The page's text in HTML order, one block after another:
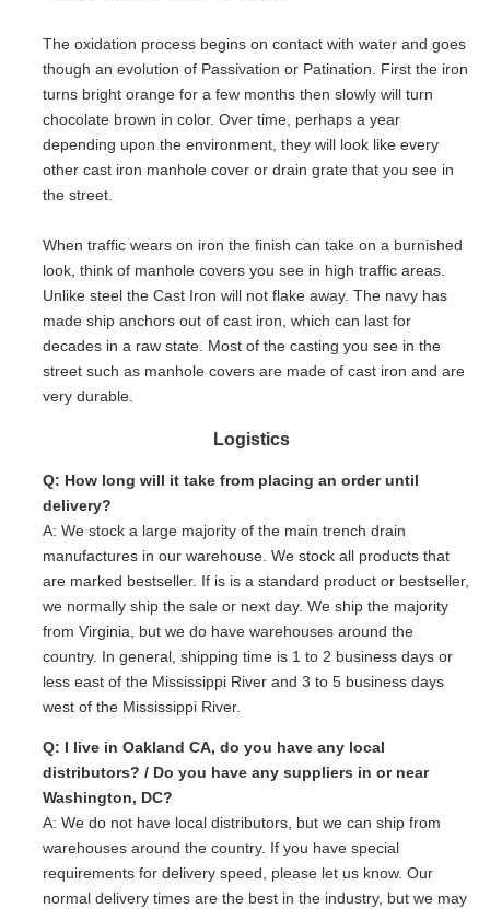
The oxidation process begins on contact with water and goes
though an evolution of Passivation or Patination. First the iron
turns bright orange for a few months then slowly will turn
chocolate brown in color. Over time, perhaps a year
depending upon the environment, they will look like every
other cast iron manhole cover or drain grate that you see in
the street.
When traffic wears on iron the finish can take on a burnished
look, think of manhole covers you see in high traffic areas.
Unlike steel the Cast Iron will not flake away. The navy has
made ship anchors out of cast iron, which can last for
decades in a raw state. Most of the casting you see in the
street such as manhole covers are made of cast iron and are
very durable.
Logistics
Q: How long will it take from placing an order until
delivery?
A: We stock a large majority of the main trench drain
manufactures in our warehouse. We stock all products that
are marked bestseller. If is is a standard product or bestseller,
we normally ship the sale or next day. We ship the majority
from Virginia, but we do have warehouses around the
country. In general, shipping time is 1 to 2 business days or
less east of the Mississippi River and 3 to 5 business days
west of the Mississippi River.
Q: I live in Oakland CA, do you have any local
distributors? / Do you have any suppliers in or near
Washington, DC?
A: We do not have local distributors, but we can ship from
warehouses around the country. If you have special
requirements for delivery speed, please let us know. Our
normal delivery times are the best in the industry, but we may